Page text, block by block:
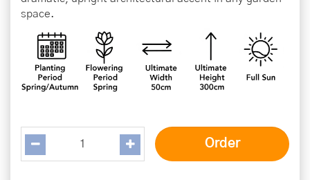
space.